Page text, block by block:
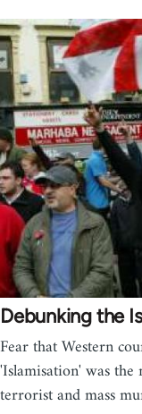
Debunking the
Fear that Western
'Islamisation' was
terrorist and mass